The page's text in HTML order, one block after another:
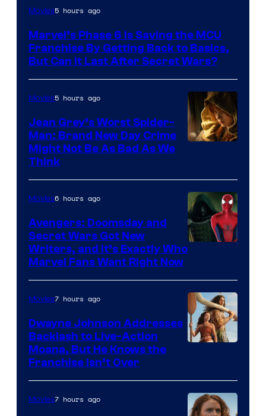
Movies5 hours ago
Marvel’s Phase 6 Is Saving the MCU
Franchise By Getting Back to Basics,
But Can It Last After Secret Wars?
Movies5 hours ago
Jean Grey’s Worst Spider-
Man: Brand New Day Crime
Might Not Be As Bad As We
Think
Marvel
Movies6 hours ago
Avengers: Doomsday and
Secret Wars Got New
Writers, and It’s Exactly Who
Marvel Fans Want Right Now
Movies7 hours ago
Dwayne Johnson Addresses
Backlash to Live-Action
Moana, But He Knows the
Franchise Isn’t Over
Movies7 hours ago